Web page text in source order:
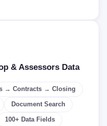
& Assessors Data
→ Contracts → Closing
Document Search
100+ Data Fields